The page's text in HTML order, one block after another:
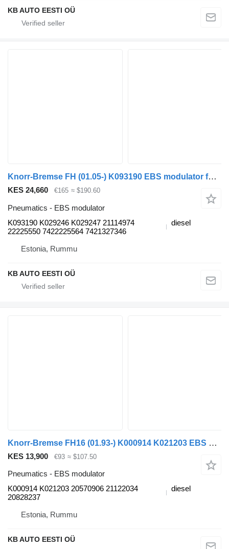
KB AUTO EESTI OÜ
Knorr-Bremse FH (01.05-) K093190 EBS modulator for Volvo FH12, FH16, NH12, FH, VNL780 (1993-2014) truck
KES 24,660 €165 ≈ $190.60
Pneumatics - EBS modulator
K093190 K029246 K029247 21114974
22225550 7422225564 7421327346
diesel
Estonia, Rummu
KB AUTO EESTI OÜ
Knorr-Bremse FH16 (01.93-) K000914 K021203 EBS modulator for Volvo FH12 FH16 NH12 FH VNL780 (1993-2014) truck
KES 13,900 €93 ≈ $107.50
Pneumatics - EBS modulator
K000914 K021203 20570906 21122034
20828237
diesel
Estonia, Rummu
KB AUTO EESTI OÜ